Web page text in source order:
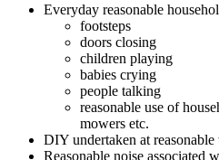
Everyday reasonable
footsteps
doors closing
children playing
babies crying
people talking
reasonable use of
mowers etc.
DIY undertaken at reasonable
Reasonable noise associated